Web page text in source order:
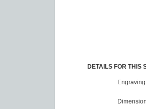
DETAILS FOR THIS